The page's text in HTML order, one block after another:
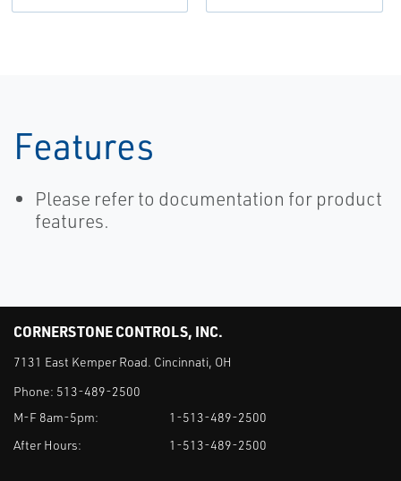
Features
Please refer to documentation for product
features.
CORNERSTONE CONTROLS, INC.
7131 East Kemper Road. Cincinnati, OH
Phone: 513-489-2500
M-F 8am-5pm:
1-513-489-2500
After Hours:
1-513-489-2500